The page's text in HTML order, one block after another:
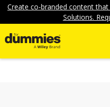
Create co-branded content
Solutions.